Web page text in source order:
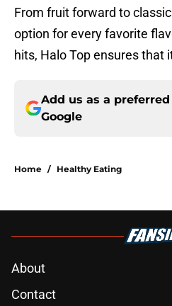
From fruit forward to
option for every favorite
hits, Halo Top ensures that
Add us as a
Google
Home / Healthy Eating
About
Contact